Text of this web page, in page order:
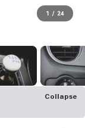
1 / 24
Collapse